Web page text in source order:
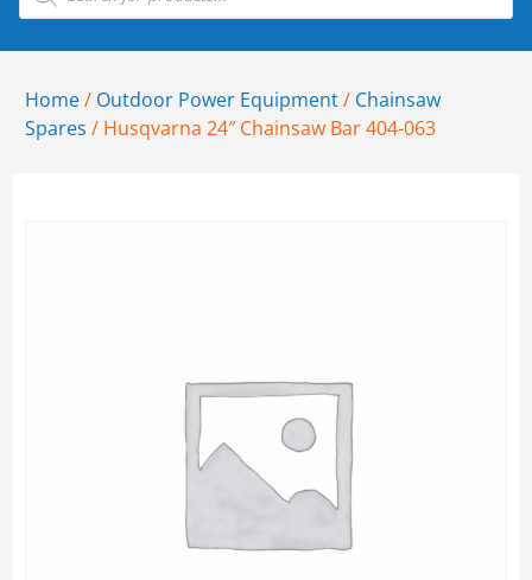
Home/ Outdoor Power Equipment/ Chainsaw
Spares / Husqvarna 24″ Chainsaw Bar 404-063